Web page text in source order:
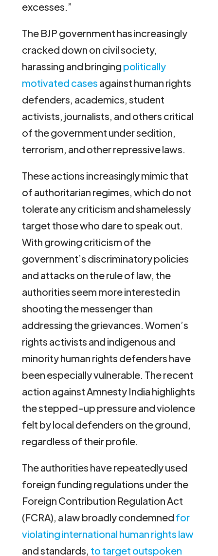
excesses.”
The BJP government has increasingly
cracked down on civil society,
harassing and bringing politically
motivated cases against human rights
defenders, academics, student
activists, journalists, and others critical
of the government under sedition,
terrorism, and other repressive laws.
These actions increasingly mimic that
of authoritarian regimes, which do not
tolerate any criticism and shamelessly
target those who dare to speak out.
With growing criticism of the
government’s discriminatory policies
and attacks on the rule of law, the
authorities seem more interested in
shooting the messenger than
addressing the grievances. Women’s
rights activists and indigenous and
minority human rights defenders have
been especially vulnerable. The recent
action against Amnesty India highlights
the stepped-up pressure and violence
felt by local defenders on the ground,
regardless of their profile.
The authorities have repeatedly used
foreign funding regulations under the
Foreign Contribution Regulation Act
(FCRA), a law broadly condemned for
violating international human rights law
and standards, to target outspoken